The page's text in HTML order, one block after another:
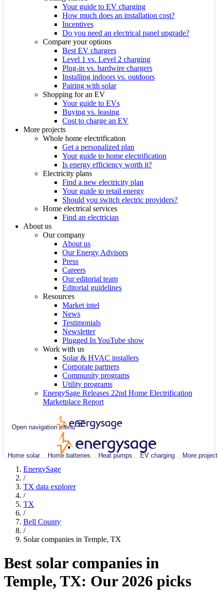
Your guide to EV charging
How much does an installation cost?
Incentives
Do you need an electrical panel upgrade?
Compare your options
Best EV chargers
Level 1 vs. Level 2 charging
Plug-in vs. hardwire chargers
Installing indoors vs. outdoors
Pairing with solar
Shopping for an EV
Your guide to EVs
Buying vs. leasing
Cost to charge an EV
More projects
Whole home electrification
Get a personalized plan
Your guide to home electrification
Is energy efficiency worth it?
Electricity plans
Find a new electricity plan
Your guide to retail energy
Should you switch electric providers?
Home electrical services
Find an electrician
About us
Our company
About us
Our Energy Advisors
Press
Careers
Our editorial team
Editorial guidelines
Resources
Market intel
News
Testimonials
Newsletter
Plugged In YouTube show
Work with us
Solar & HVAC installers
Corporate partners
Community programs
Utility programs
EnergySage Releases 22nd Home Electrification
Marketplace Report
Open navigation menu
Home solar Home batteries Heat pumps EV charging More
EnergySage
/
TX data explorer
/
TX
/
Bell County
/
Solar companies in Temple, TX
Best solar companies in
Temple, TX: Our 2026 picks